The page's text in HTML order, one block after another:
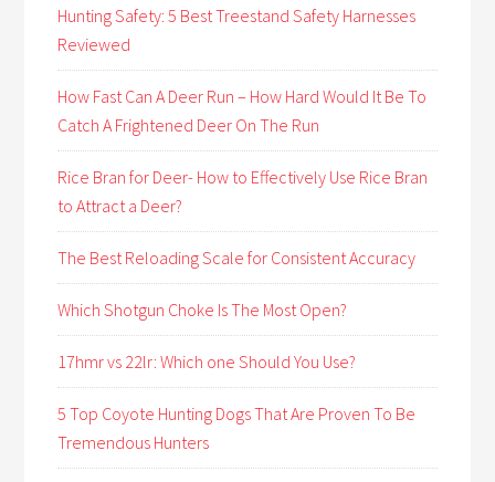
Hunting Safety: 5 Best Treestand Safety Harnesses
Reviewed
How Fast Can A Deer Run – How Hard Would It Be To
Catch A Frightened Deer On The Run
Rice Bran for Deer- How to Effectively Use Rice Bran
to Attract a Deer?
The Best Reloading Scale for Consistent Accuracy
Which Shotgun Choke Is The Most Open?
17hmr vs 22lr: Which one Should You Use?
5 Top Coyote Hunting Dogs That Are Proven To Be
Tremendous Hunters